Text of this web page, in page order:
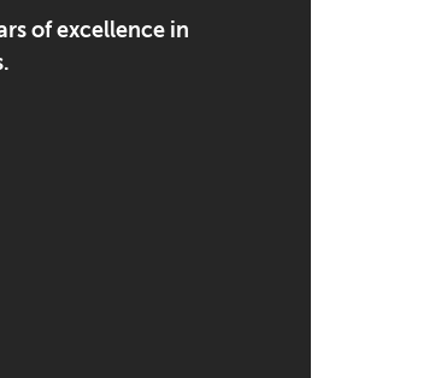
of excellence in